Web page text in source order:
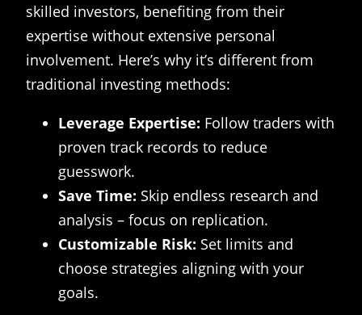
skilled investors, benefiting from their
expertise without extensive personal
involvement. Here’s why it’s different from
traditional investing methods:
Leverage Expertise: Follow traders with
proven track records to reduce
guesswork.
Save Time: Skip endless research and
analysis – focus on replication.
Customizable Risk: Set limits and
choose strategies aligning with your
goals.